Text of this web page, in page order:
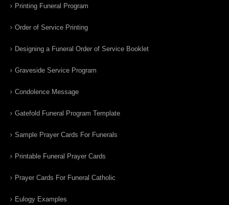
Printing Funeral Program
Order of Service Printing
Designing a Funeral Order of Service Booklet
Graveside Service Program
Condolence Message
Gatefold Funeral Program Template
Sample Prayer Cards For Funerals
Printable Funeral Prayer Cards
Prayer Cards For Funeral Catholic
Eulogy Examples